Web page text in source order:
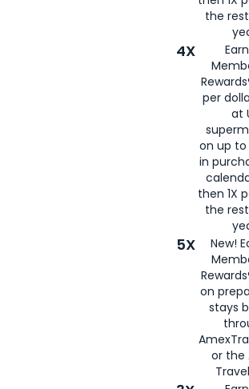
the
4X
per
at
on up to
in
then 1X
the
5X
New!
on
stays
or the